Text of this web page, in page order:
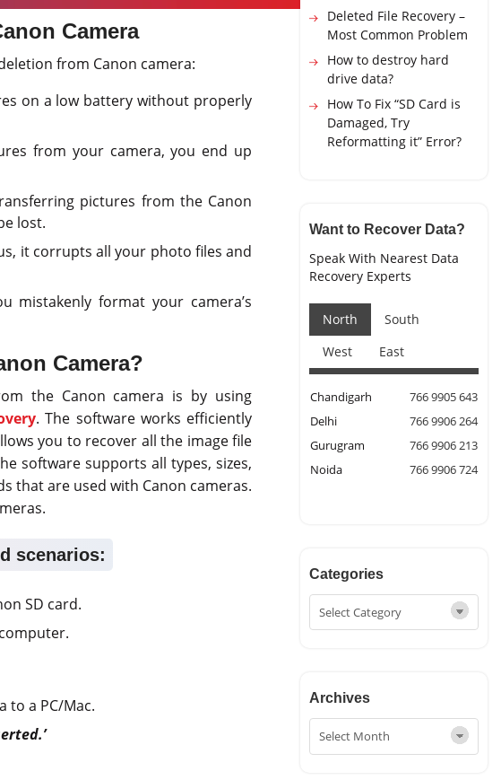
Camera
from Canon camera:
on a low battery without properly
from your camera, you end up
pictures from the Canon
lost.
it corrupts all your photo files and
mistakenly format your camera’s
Camera?
the Canon camera is by using
. The software works efficiently
you to recover all the image file
software supports all types, sizes,
that are used with Canon cameras.
scenarios:
SD card.
to a PC/Mac.
Deleted File Recovery –
Most Common Problem
How to destroy hard
drive data?
How To Fix “SD Card is
Damaged, Try
Reformatting it” Error?
Want to Recover Data?
Speak With Nearest Data
Recovery Experts
North
South
West
East
Chandigarh
766 9905 643
Delhi
766 9906 264
Gurugram
766 9906 213
Noida
766 9906 724
Categories
Archives